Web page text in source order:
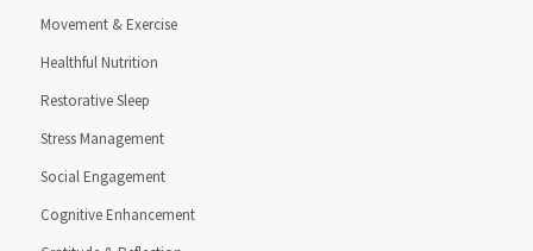
Movement & Exercise
Healthful Nutrition
Restorative Sleep
Stress Management
Social Engagement
Cognitive Enhancement